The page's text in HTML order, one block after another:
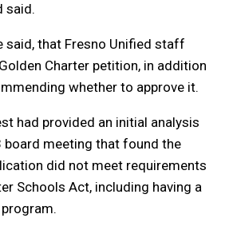
said.
said, that Fresno Unified staff
Charter petition, in addition
whether to approve it.
had provided an initial analysis
board meeting that found the
did not meet requirements
Schools Act, including having a